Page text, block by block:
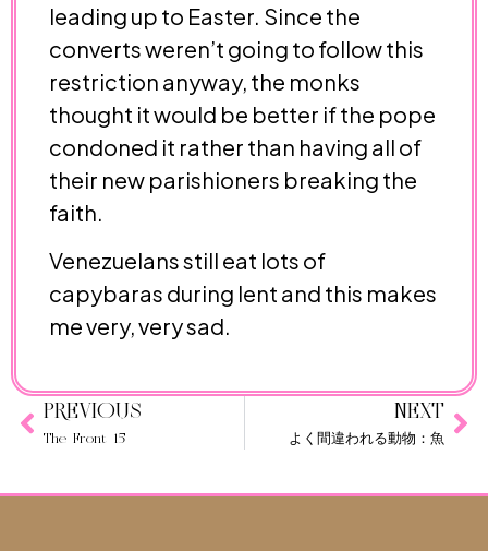
leading up to Easter. Since the
converts weren’t going to follow this
restriction anyway, the monks
thought it would be better if the pope
condoned it rather than having all of
their new parishioners breaking the
faith.
Venezuelans still eat lots of
capybaras during lent and this makes
me very, very sad.
PREVIOUS
The Front 15
NEXT
よく間違われる動物：魚